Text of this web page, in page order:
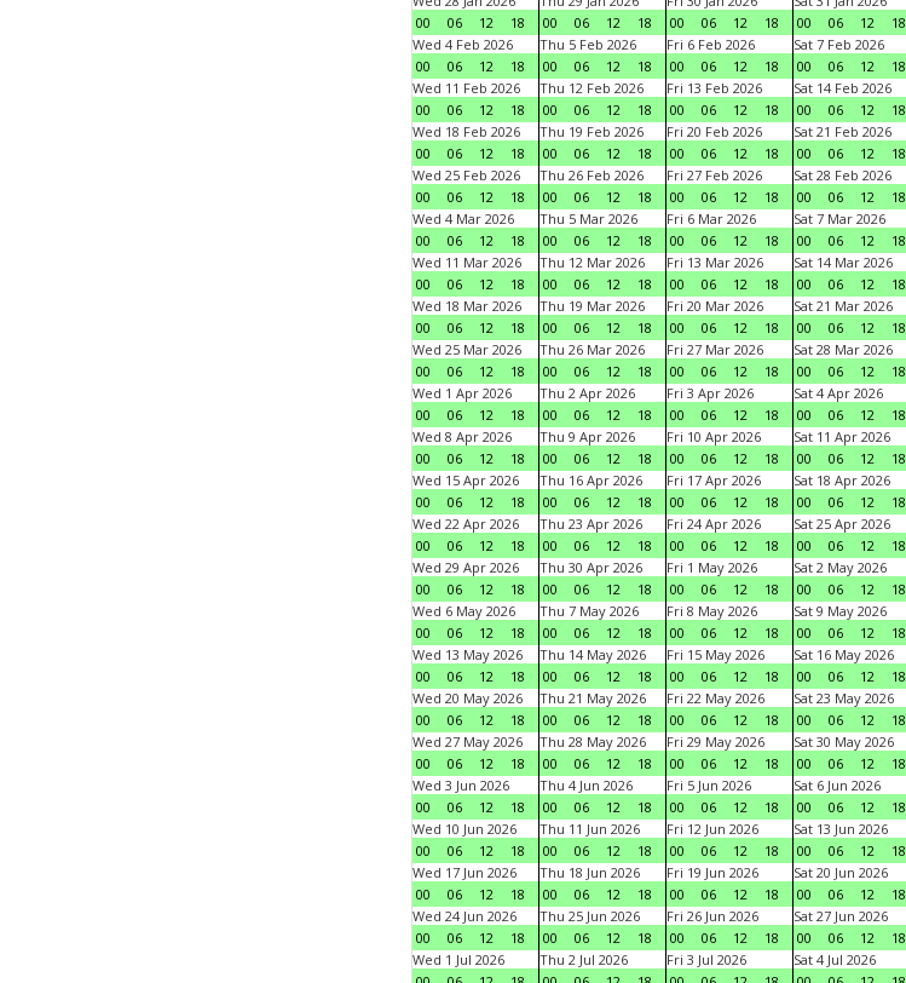
00
06 12 18
00
06 12 18
00
06 12 18
00
06 12 18
Wed 4 Feb 2026
00
06 12 18
Thu 5 Feb 2026
00
06 12 18
Fri 6 Feb 2026
00
06 12 18
Sat 7 Feb 2026
00
06 12 18
Wed 11 Feb 2026
00
06 12 18
Thu 12 Feb 2026
00
06 12 18
Fri 13 Feb 2026
00
06 12 18
Sat 14 Feb 2026
00
06 12 18
Wed 18 Feb 2026
00
06 12 18
Thu 19 Feb 2026
00
06 12 18
Fri 20 Feb 2026
00
06 12 18
Sat 21 Feb 2026
00
06 12 18
Wed 25 Feb 2026
00
06 12 18
Thu 26 Feb 2026
00
06 12 18
Fri 27 Feb 2026
00
06 12 18
Sat 28 Feb 2026
00
06 12 18
Wed 4 Mar 2026
00
06 12 18
Thu 5 Mar 2026
00
06 12 18
Fri 6 Mar 2026
00
06 12 18
Sat 7 Mar 2026
00
06 12 18
Wed 11 Mar 2026
00
06 12 18
Thu 12 Mar 2026
00
06 12 18
Fri 13 Mar 2026
00
06 12 18
Sat 14 Mar 2026
00
06 12 18
Wed 18 Mar 2026
00
06 12 18
Thu 19 Mar 2026
00
06 12 18
Fri 20 Mar 2026
00
06 12 18
Sat 21 Mar 2026
00
06 12 18
Wed 25 Mar 2026
00
06 12 18
Thu 26 Mar 2026
00
06 12 18
Fri 27 Mar 2026
00
06 12 18
Sat 28 Mar 2026
00
06 12 18
Wed 1 Apr 2026
00
06 12 18
Thu 2 Apr 2026
00
06 12 18
Fri 3 Apr 2026
00
06 12 18
Sat 4 Apr 2026
00
06 12 18
Wed 8 Apr 2026
00
06 12 18
Thu 9 Apr 2026
00
06 12 18
Fri 10 Apr 2026
00
06 12 18
Sat 11 Apr 2026
00
06 12 18
Wed 15 Apr 2026
00
06 12 18
Thu 16 Apr 2026
00
06 12 18
Fri 17 Apr 2026
00
06 12 18
Sat 18 Apr 2026
00
06 12 18
Wed 22 Apr 2026
00
06 12 18
Thu 23 Apr 2026
00
06 12 18
Fri 24 Apr 2026
00
06 12 18
Sat 25 Apr 2026
00
06 12 18
Wed 29 Apr 2026
00
06 12 18
Thu 30 Apr 2026
00
06 12 18
Fri 1 May 2026
00
06 12 18
Sat 2 May 2026
00
06 12 18
Wed 6 May 2026
00
06 12 18
Thu 7 May 2026
00
06 12 18
Fri 8 May 2026
00
06 12 18
Sat 9 May 2026
00
06 12 18
Wed 13 May 2026
00
06 12 18
Thu 14 May 2026
00
06 12 18
Fri 15 May 2026
00
06 12 18
Sat 16 May 2026
00
06 12 18
Wed 20 May 2026
00
06 12 18
Thu 21 May 2026
00
06 12 18
Fri 22 May 2026
00
06 12 18
Sat 23 May 2026
00
06 12 18
Wed 27 May 2026
00
06 12 18
Thu 28 May 2026
00
06 12 18
Fri 29 May 2026
00
06 12 18
Sat 30 May 2026
00
06 12 18
Wed 3 Jun 2026
00
06 12 18
Thu 4 Jun 2026
00
06 12 18
Fri 5 Jun 2026
00
06 12 18
Sat 6 Jun 2026
00
06 12 18
Wed 10 Jun 2026
00
06 12 18
Thu 11 Jun 2026
00
06 12 18
Fri 12 Jun 2026
00
06 12 18
Sat 13 Jun 2026
00
06 12 18
Wed 17 Jun 2026
00
06 12 18
Thu 18 Jun 2026
00
06 12 18
Fri 19 Jun 2026
00
06 12 18
Sat 20 Jun 2026
00
06 12 18
Wed 24 Jun 2026
00
06 12 18
Thu 25 Jun 2026
00
06 12 18
Fri 26 Jun 2026
00
06 12 18
Sat 27 Jun 2026
00
06 12 18
Wed 1 Jul 2026
Thu 2 Jul 2026
Fri 3 Jul 2026
Sat 4 Jul 2026